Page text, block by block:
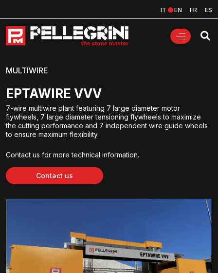
IT EN FR ES
MULTIWIRE
EPTAWIRE VVV
7-wire multiwire plant featuring 7 large diameter motor
flywheels, 7 large diameter tensioning flywheels to maximize
the cutting performance and 7 independent wire guide wheels
to ensure maximum flexibility.
Contact us for more technical information.
Contact us